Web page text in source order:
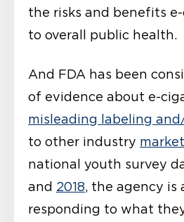
the risks and benefits
to overall public health.
And FDA has been
of evidence about e-
misleading labeling
to other industry
national youth survey
and 2018, the agency is
responding to what